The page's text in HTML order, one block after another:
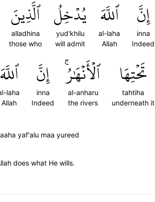
إِنَّ
inna
Indeed
ٱللَّهَ
al-laha
Allah
يُدۡخِلُ
yud'khilu
will admit
ٱلَّذِينَ
alladhina
those who
تَحۡتِهَا
tahtiha
underneath it
ٱلۡأَنۡهَٰرُۚ
al-anharu
the rivers
إِنَّ
inna
Indeed
ٱللَّهَ
laha
Allah
yaf'alu maa yureed
does what He wills.